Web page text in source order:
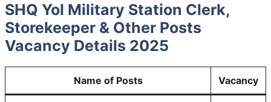
SHQ Yol Military Station Clerk,
Storekeeper & Other Posts
Vacancy Details 2025
Name of Posts Vacancy